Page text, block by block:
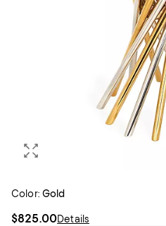
Color: Gold
$825.00Details